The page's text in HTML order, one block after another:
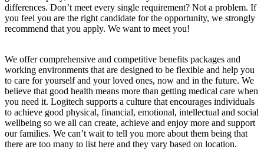
differences. Don’t meet every single requirement? Not a problem. If
you feel you are the right candidate for the opportunity, we strongly
recommend that you apply. We want to meet you!
We offer comprehensive and competitive benefits packages and
working environments that are designed to be flexible and help you
to care for yourself and your loved ones, now and in the future. We
believe that good health means more than getting medical care when
you need it. Logitech supports a culture that encourages individuals
to achieve good physical, financial, emotional, intellectual and social
wellbeing so we all can create, achieve and enjoy more and support
our families. We can’t wait to tell you more about them being that
there are too many to list here and they vary based on location.